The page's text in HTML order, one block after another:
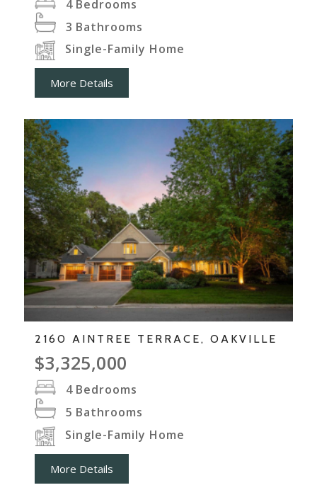
4 Bedrooms
3 Bathrooms
Single-Family Home
More Details
2160 AINTREE TERRACE, OAKVILLE
$3,325,000
4 Bedrooms
5 Bathrooms
Single-Family Home
More Details